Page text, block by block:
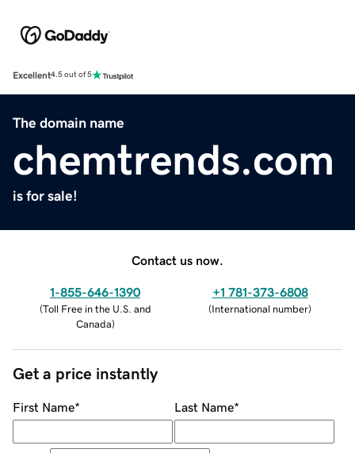
Excellent4.5 out of 5
The domain name
chemtrends.com
is for sale!
Contact us now.
1-855-646-1390
(Toll Free in the U.S. and
Canada)
+1 781-373-6808
(International number)
Get a price instantly
First Name* Last Name*